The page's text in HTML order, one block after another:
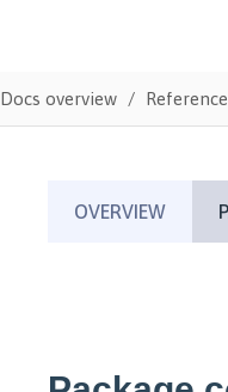
Docs overview Reference